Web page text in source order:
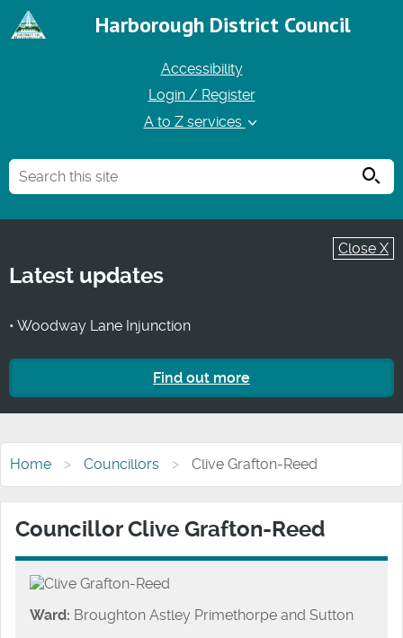
Harborough District Council
Accessibility
Login / Register
A to Z services
Close X
Latest updates
• Woodway Lane Injunction
Find out more
Home Councillors Clive Grafton-Reed
Councillor Clive Grafton-Reed
Ward: Broughton Astley Primethorpe and Sutton